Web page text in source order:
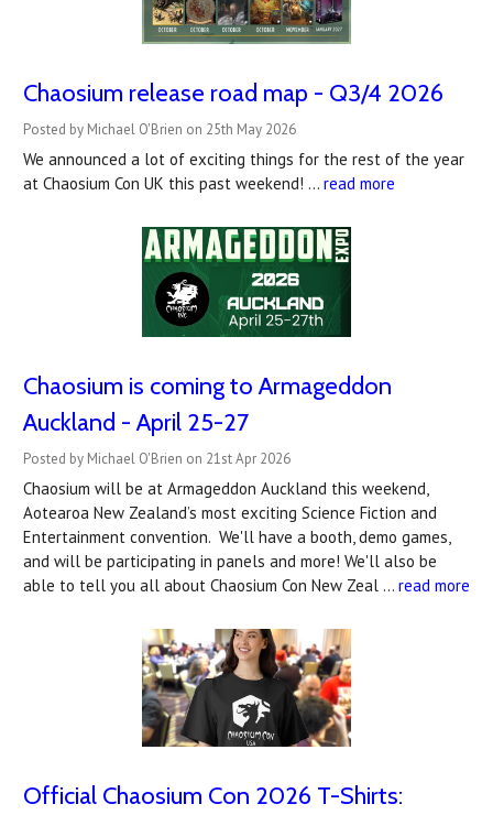
Chaosium release road map - Q3/4 2026
Posted by Michael O'Brien on 25th May 2026
We announced a lot of exciting things for the rest of the year
at Chaosium Con UK this past weekend! … read more
Chaosium is coming to Armageddon
Auckland - April 25-27
Posted by Michael O'Brien on 21st Apr 2026
Chaosium will be at Armageddon Auckland this weekend,
Aotearoa New Zealand’s most exciting Science Fiction and
Entertainment convention. We'll have a booth, demo games,
and will be participating in panels and more! We'll also be
able to tell you all about Chaosium Con New Zeal … read more
Official Chaosium Con 2026 T-Shirts: